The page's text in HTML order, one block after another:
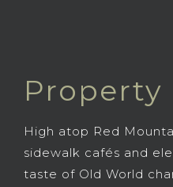
Property
High atop Red
sidewalk cafés and
taste of Old World